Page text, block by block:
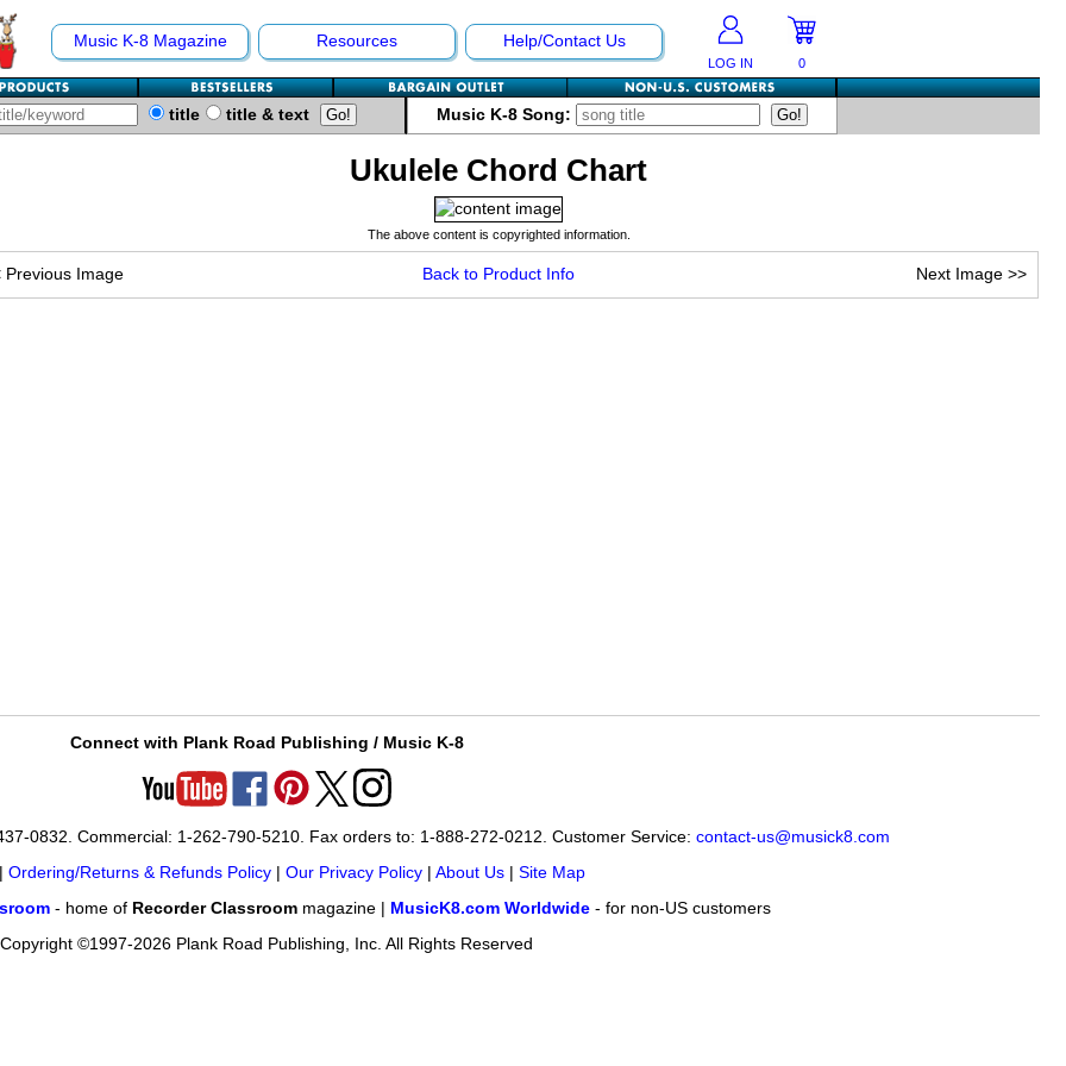
Music K-8 Magazine Resources Help/Contact Us
LOG IN 0
title title & text Music K-8 Song:
Ukulele Chord Chart
The above content is copyrighted information.
Previous Image Back to Product Info Next Image>>
Connect with Plank Road Publishing / Music K-8
0832. Commercial: 1-262-790-5210. Fax orders to: 1-888-272-0212. Customer Service: contact-us@musick8.com
Ordering/Returns & Refunds Policy| Our Privacy Policy| About Us| Site Map
- home of Recorder Classroommagazine | MusicK8.com Worldwide- for non-US customers
Copyright ©1997-2026 Plank Road Publishing, Inc. All Rights Reserved